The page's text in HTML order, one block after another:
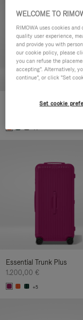
Essential Check-In M
+1
Essential Trunk Plus
1.200,00 €
+5
WELCOME TO
RIMOWA uses cookies
quality user experience,
and provide you with
our cookie policy, please
you can refuse the
accepting". Alternatively,
continue", or click "Set
Set cookie